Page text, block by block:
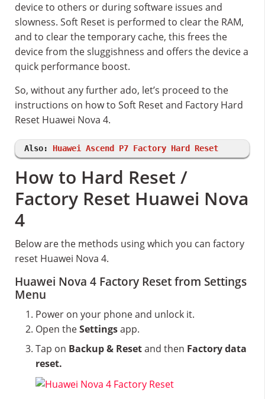
device to others or during software issues and
slowness. Soft Reset is performed to clear the RAM,
and to clear the temporary cache, this frees the
device from the sluggishness and offers the device a
quick performance boost.
So, without any further ado, let’s proceed to the
instructions on how to Soft Reset and Factory Hard
Reset Huawei Nova 4.
Also: Huawei Ascend P7 Factory Hard Reset
How to Hard Reset /
Factory Reset Huawei Nova
4
Below are the methods using which you can factory
reset Huawei Nova 4.
Huawei Nova 4 Factory Reset from Settings
Menu
Power on your phone and unlock it.
Open theSettingsapp.
Tap on Backup & Resetand then Factory data
reset.